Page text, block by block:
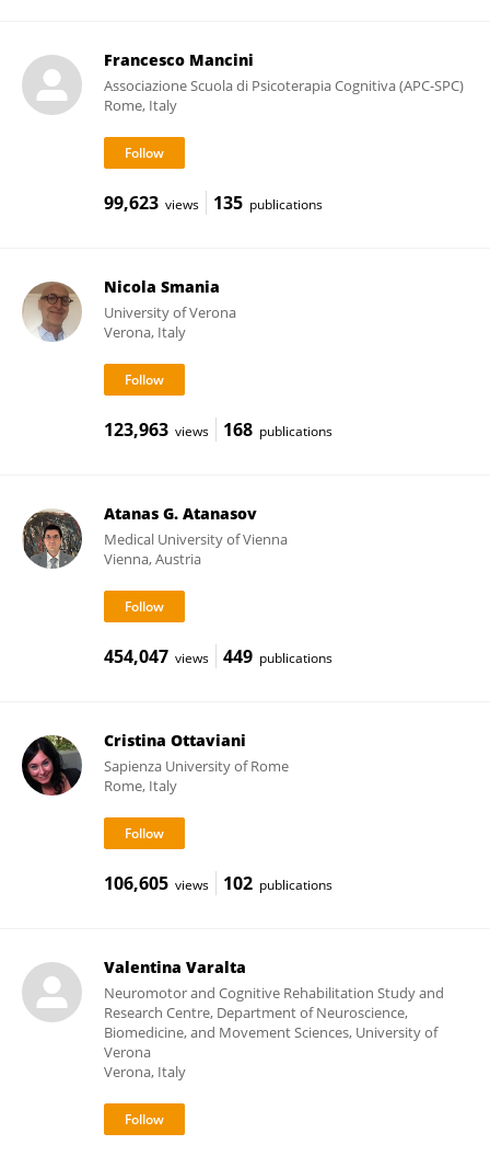
Francesco Mancini
Associazione Scuola di Psicoterapia Cognitiva (APC-SPC)
Rome, Italy
99,623 views 135 publications
Nicola Smania
University of Verona
Verona, Italy
123,963 views 168 publications
Atanas G. Atanasov
Medical University of Vienna
Vienna, Austria
454,047 views 449 publications
Cristina Ottaviani
Sapienza University of Rome
Rome, Italy
106,605 views 102 publications
Valentina Varalta
Neuromotor and Cognitive Rehabilitation Study and
Research Centre, Department of Neuroscience,
Biomedicine, and Movement Sciences, University of
Verona
Verona, Italy